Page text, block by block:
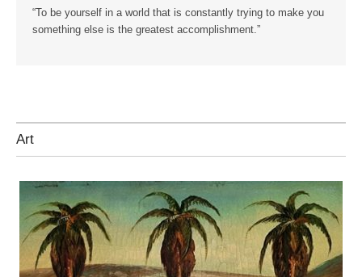
“To be yourself in a world that is constantly trying to make you
something else is the greatest accomplishment.”
Art